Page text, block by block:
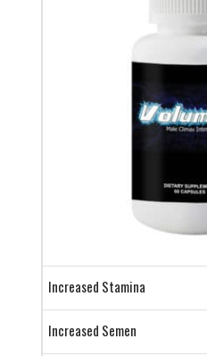
Increased Stamina
Increased Semen